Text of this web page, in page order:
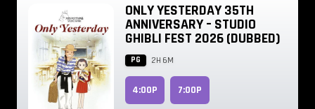
ONLY YESTERDAY 35TH
ANNIVERSARY – STUDIO
GHIBLI FEST 2026 (DUBBED)
PG 2H 6M
4:00P 7:00P